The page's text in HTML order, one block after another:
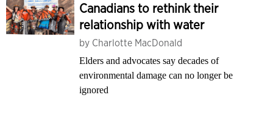
Canadians to rethink their
relationship with water
by Charlotte MacDonald
Elders and advocates say decades of
environmental damage can no longer be
ignored